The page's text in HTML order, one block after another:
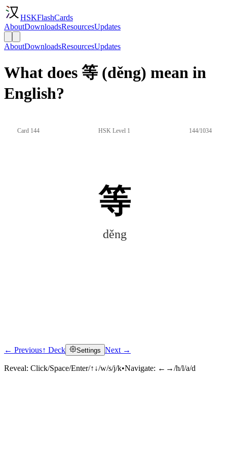
HSKFlashCards
AboutDownloadsResourcesUpdates
AboutDownloadsResourcesUpdates
What does 等 (děng) mean in
English?
Card 144 HSK Level 1 144/1034
等
děng
Click to reveal
← Previous↑ Deck Settings Next →
Reveal: Click/Space/Enter/↑↓/w/s/j/k•Navigate: ←→/h/l/a/d